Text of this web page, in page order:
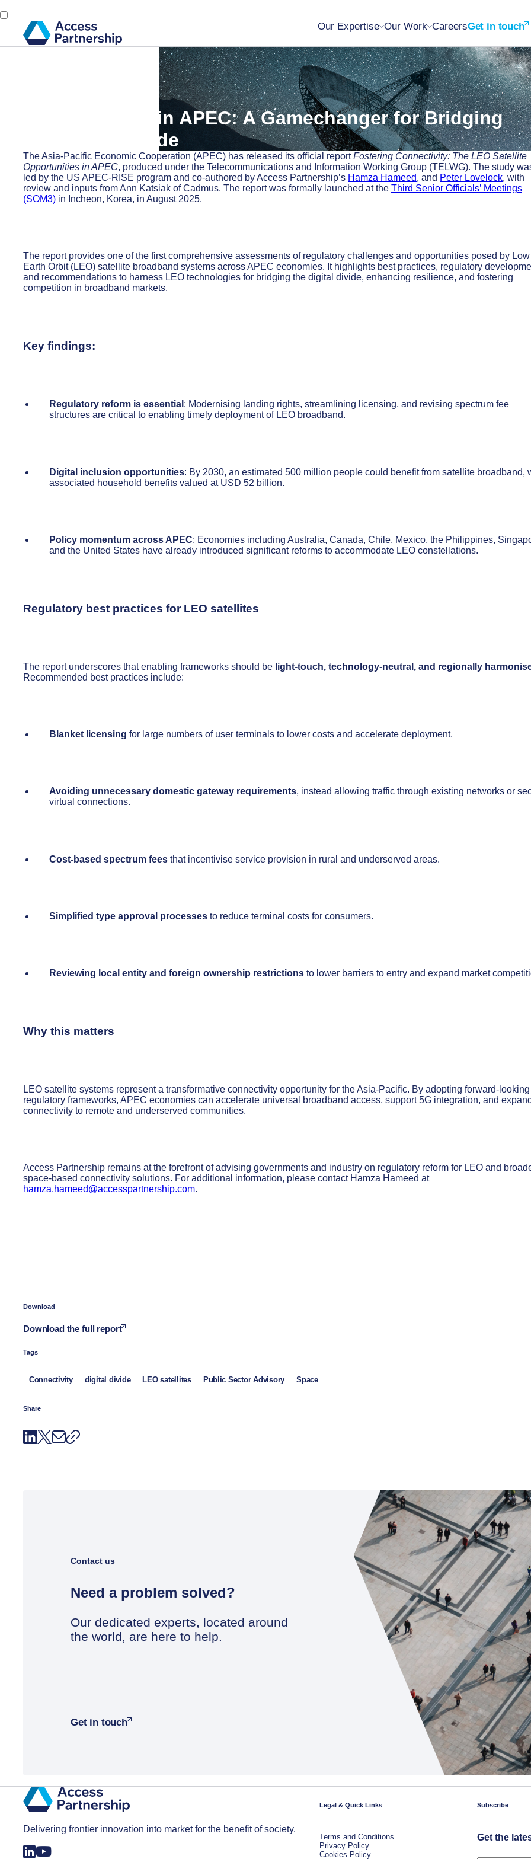
Our Expertise Our Work CareersGet in touch
LEO Satellites in APEC: A Gamechanger for Bridging
the Digital Divide
The Asia-Pacific Economic Cooperation (APEC) has released its official reportFostering Connectivity: The LEO Satellite
Opportunities in APEC, produced under the Telecommunications and Information Working Group (TELWG). The study
led by the US APEC-RISE program and co-authored by Access Partnership’s Hamza Hameed, and Peter Lovelock, with
review and inputs from Ann Katsiak of Cadmus. The report was formally launched at the Third Senior Officials’ Meetings
(SOM3) in Incheon, Korea, in August 2025.
The report provides one of the first comprehensive assessments of regulatory challenges and opportunities posed by Low
Earth Orbit (LEO) satellite broadband systems across APEC economies. It highlights best practices, regulatory
and recommendations to harness LEO technologies for bridging the digital divide, enhancing resilience, and fostering
competition in broadband markets.
Key findings:
Regulatory reform is essential : Modernising landing rights, streamlining licensing, and revising spectrum fee
structures are critical to enabling timely deployment of LEO broadband.
Digital inclusion opportunities: By 2030, an estimated 500 million people could benefit from satellite broadband,
associated household benefits valued at USD 52 billion.
Policy momentum across APEC: Economies including Australia, Canada, Chile, Mexico, the Philippines,
and the United States have already introduced significant reforms to accommodate LEO constellations.
Regulatory best practices for LEO satellites
The report underscores that enabling frameworks should be light-touch, technology-neutral, and regionally
Recommended best practices include:
Blanket licensing for large numbers of user terminals to lower costs and accelerate deployment.
Avoiding unnecessary domestic gateway requirements, instead allowing traffic through existing networks or
virtual connections.
Cost-based spectrum fees that incentivise service provision in rural and underserved areas.
Simplified type approval processes to reduce terminal costs for consumers.
Reviewing local entity and foreign ownership restrictions to lower barriers to entry and expand market
Why this matters
LEO satellite systems represent a transformative connectivity opportunity for the Asia-Pacific. By adopting forward-looking
regulatory frameworks, APEC economies can accelerate universal broadband access, support 5G integration, and
connectivity to remote and underserved communities.
Access Partnership remains at the forefront of advising governments and industry on regulatory reform for LEO and
space-based connectivity solutions. For additional information, please contact Hamza Hameed at
hamza.hameed@accesspartnership.com.
Download
Download the full report
Tags
Connectivity digital divide LEO satellites Public Sector Advisory Space
Share
Contact us
Need a problem solved?
Our dedicated experts, located around
the world, are here to help.
Get in touch
Delivering frontier innovation into market for the benefit of society.
Legal & Quick Links
Terms and Conditions
Privacy Policy
Cookies Policy
Subscribe
Get the